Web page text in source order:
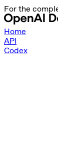
For the
Home
API
Codex